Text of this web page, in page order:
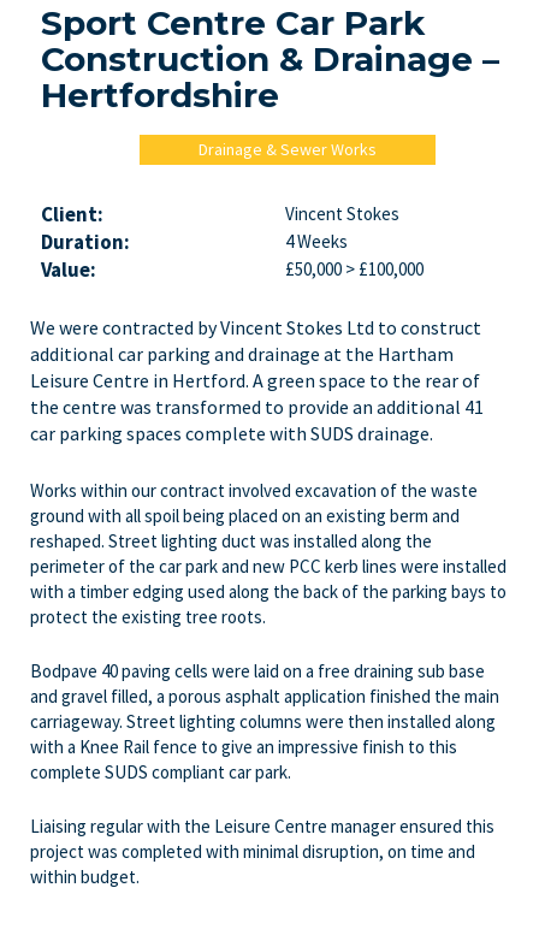
Sport Centre Car Park
Construction & Drainage –
Hertfordshire
Drainage & Sewer Works
Client: Vincent Stokes
Duration: 4 Weeks
Value: £50,000 > £100,000
We were contracted by Vincent Stokes Ltd to construct
additional car parking and drainage at the Hartham
Leisure Centre in Hertford. A green space to the rear of
the centre was transformed to provide an additional 41
car parking spaces complete with SUDS drainage.
Works within our contract involved excavation of the waste
ground with all spoil being placed on an existing berm and
reshaped. Street lighting duct was installed along the
perimeter of the car park and new PCC kerb lines were installed
with a timber edging used along the back of the parking bays to
protect the existing tree roots.
Bodpave 40 paving cells were laid on a free draining sub base
and gravel filled, a porous asphalt application finished the main
carriageway. Street lighting columns were then installed along
with a Knee Rail fence to give an impressive finish to this
complete SUDS compliant car park.
Liaising regular with the Leisure Centre manager ensured this
project was completed with minimal disruption, on time and
within budget.